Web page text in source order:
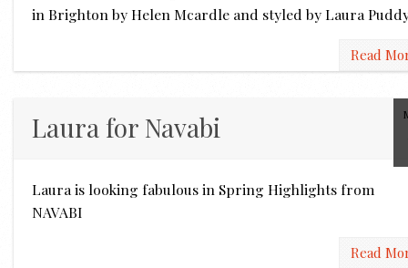
in Brighton by Helen Mcardle and styled by Laura
Read
Laura for Navabi
Laura is looking fabulous in Spring Highlights from
NAVABI
Read